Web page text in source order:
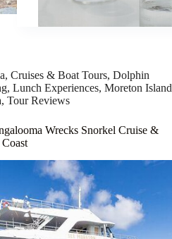
,Cruises & Boat Tours,Dolphin
,Lunch Experiences,Moreton Island
,Tour Reviews
Wrecks Snorkel Cruise &